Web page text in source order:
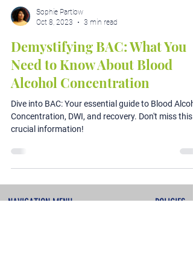
Sophie Partlow
Oct 8, 2023
3 min read
Demystifying BAC: What You
Need to Know About Blood
Alcohol Concentration
Dive into BAC: Your essential guide to Blood
Concentration, DWI, and recovery. Don't miss this
crucial information!
NAVIGATION MENU POLICIES